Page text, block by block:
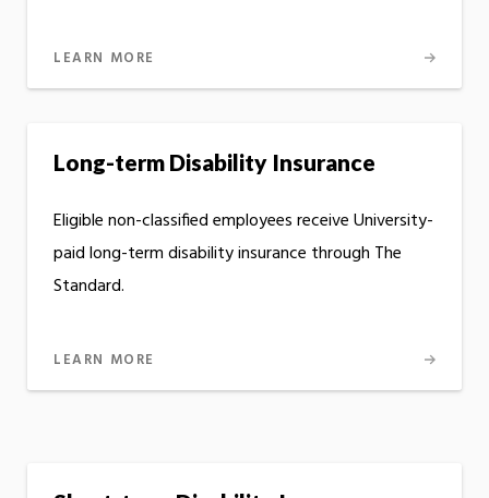
LEARN MORE
Long-term Disability Insurance
Eligible non-classified employees receive University-
paid long-term disability insurance through The
Standard.
LEARN MORE